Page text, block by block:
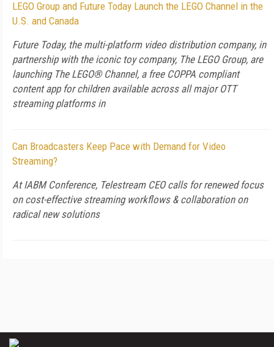
LEGO Group and Future Today Launch the LEGO Channel in the
U.S. and Canada
Future Today, the multi-platform video distribution company, in
partnership with the iconic toy company, The LEGO Group, are
launching The LEGO® Channel, a free COPPA compliant
content app for children available across all major OTT
streaming platforms in
Can Broadcasters Keep Pace with Demand for Video
Streaming?
At IABM Conference, Telestream CEO calls for renewed focus
on cost-effective streaming workflows & collaboration on
radical new solutions